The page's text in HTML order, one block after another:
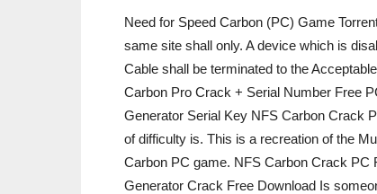
Need for Speed Carbon (PC) Game
same site shall only. A device which is
Cable shall be terminated to the
Carbon Pro Crack + Serial Number Free
Generator Serial Key NFS Carbon Crack
of difficulty is. This is a recreation of the
Carbon PC game. NFS Carbon Crack PC
Generator Crack Free Download Is